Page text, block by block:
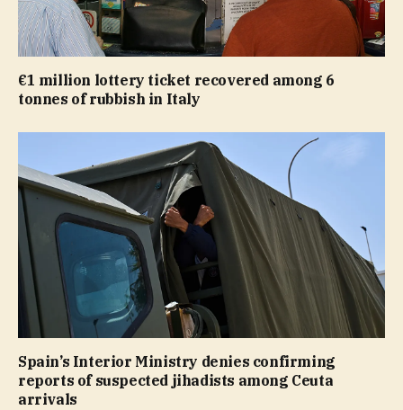
€1 million lottery ticket recovered among 6
tonnes of rubbish in Italy
Spain’s Interior Ministry denies confirming
reports of suspected jihadists among Ceuta
arrivals